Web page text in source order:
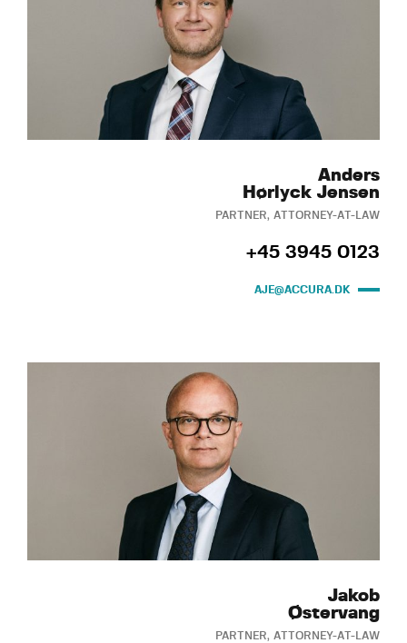
Anders
Hørlyck Jensen
PARTNER, ATTORNEY-AT-LAW
+45 3945 0123
AJE@ACCURA.DK
Jakob
Østervang
PARTNER, ATTORNEY-AT-LAW